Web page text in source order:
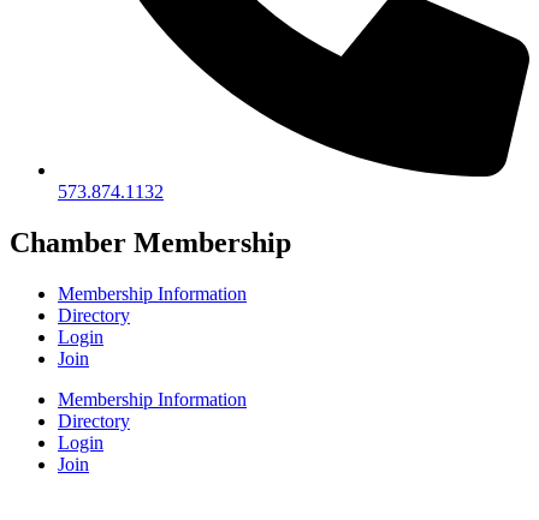
573.874.1132
Chamber Membership
Membership Information
Directory
Login
Join
Membership Information
Directory
Login
Join